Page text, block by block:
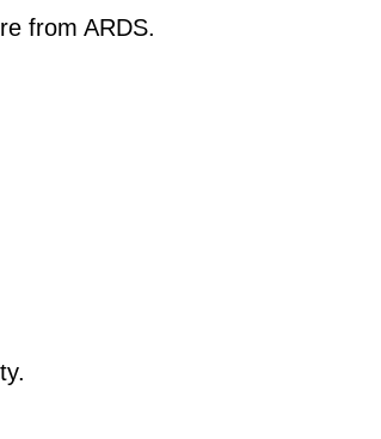
from ARDS.